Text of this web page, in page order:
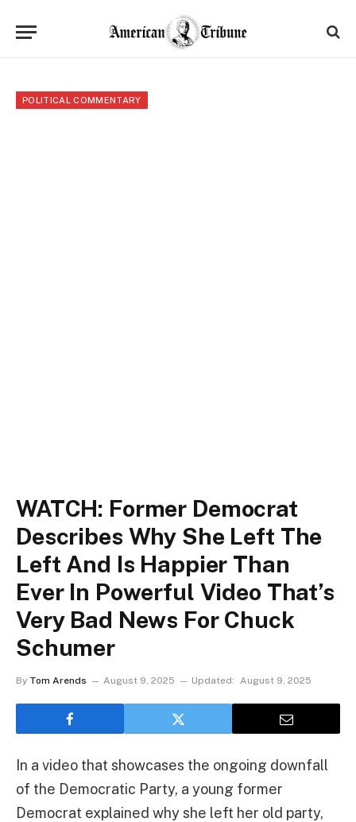
POLITICAL COMMENTARY
WATCH: Former Democrat
Describes Why She Left The
Left And Is Happier Than
Ever In Powerful Video That’s
Very Bad News For Chuck
Schumer
By Tom Arends August 9, 2025 Updated: August 9, 2025
In a video that showcases the ongoing downfall
of the Democratic Party, a young former
Democrat explained why she left her old party,